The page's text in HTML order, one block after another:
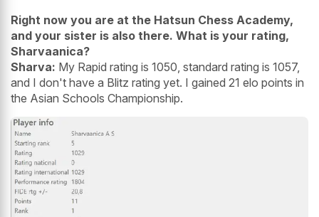
Right now you are at the Hatsun Chess Academy,
and your sister is also there. What is your rating,
Sharvaanica?
Sharva: My Rapid rating is 1050, standard rating is 1057,
and I don't have a Blitz rating yet. I gained 21 elo points in
the Asian Schools Championship.